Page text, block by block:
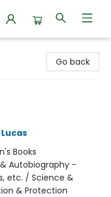
Go back
Books
Autobiography -
etc. / Science &
& Protection